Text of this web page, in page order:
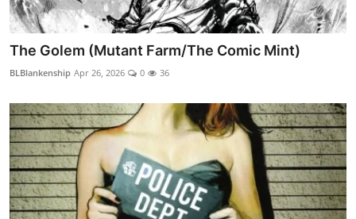
The Golem (Mutant Farm/The Comic Mint)
BLBlankenship Apr 26, 2026 0 36